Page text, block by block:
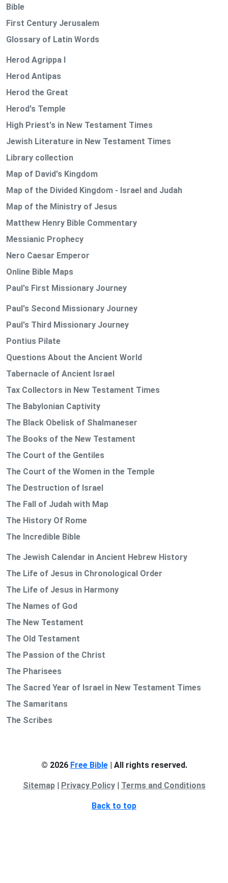
Bible
First Century Jerusalem
Glossary of Latin Words
Herod Agrippa I
Herod Antipas
Herod the Great
Herod's Temple
High Priest's in New Testament Times
Jewish Literature in New Testament Times
Library collection
Map of David's Kingdom
Map of the Divided Kingdom - Israel and Judah
Map of the Ministry of Jesus
Matthew Henry Bible Commentary
Messianic Prophecy
Nero Caesar Emperor
Online Bible Maps
Paul's First Missionary Journey
Paul's Second Missionary Journey
Paul's Third Missionary Journey
Pontius Pilate
Questions About the Ancient World
Tabernacle of Ancient Israel
Tax Collectors in New Testament Times
The Babylonian Captivity
The Black Obelisk of Shalmaneser
The Books of the New Testament
The Court of the Gentiles
The Court of the Women in the Temple
The Destruction of Israel
The Fall of Judah with Map
The History Of Rome
The Incredible Bible
The Jewish Calendar in Ancient Hebrew History
The Life of Jesus in Chronological Order
The Life of Jesus in Harmony
The Names of God
The New Testament
The Old Testament
The Passion of the Christ
The Pharisees
The Sacred Year of Israel in New Testament Times
The Samaritans
The Scribes
© 2026 Free Bible| All rights reserved.
Sitemap| Privacy Policy| Terms and Conditions
Back to top